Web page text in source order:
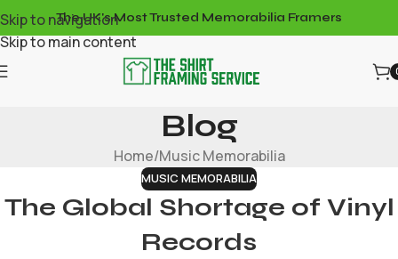
Skip to navigation
Skip to main content
The UK's Most Trusted Memorabilia Framers
Blog
Home Music Memorabilia
MUSIC MEMORABILIA
The Global Shortage of Vinyl
Records